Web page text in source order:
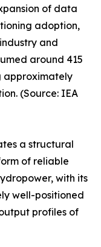
of data
adoption,
and
around 415
approximately
(Source: IEA
a structural
of reliable
with its
well-positioned
profiles of